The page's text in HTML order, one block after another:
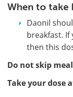
When to take
Daonil
breakfast. If
then this
Do not skip
Take your dose